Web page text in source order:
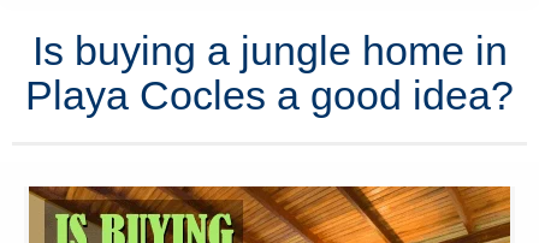
Is buying a jungle home in
Playa Cocles a good idea?